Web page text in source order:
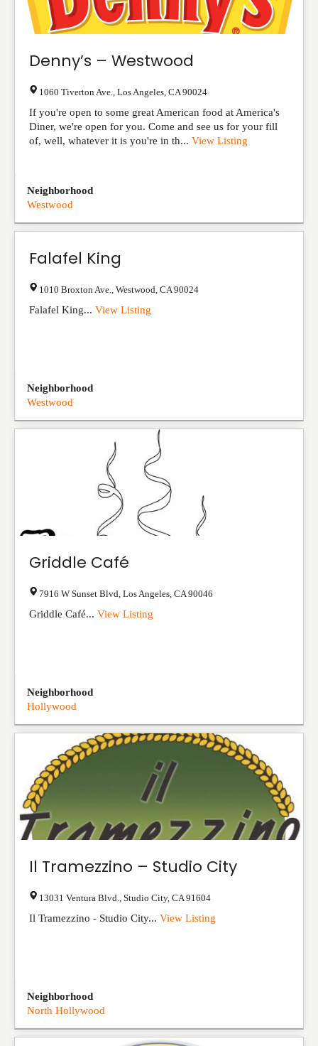
Denny’s – Westwood
1060 Tiverton Ave. Los Angeles CA 90024
If you're open to some great American food at America's
Diner, we're open for you. Come and see us for your fill
of, well, whatever it is you're in th... View Listing
Neighborhood
Westwood
Falafel King
1010 Broxton Ave. Westwood CA 90024
Falafel King... View Listing
Neighborhood
Westwood
Griddle Café
7916 W Sunset Blvd Los Angeles CA 90046
Griddle Café... View Listing
Neighborhood
Hollywood
Il Tramezzino – Studio City
13031 Ventura Blvd. Studio City, CA 91604
Il Tramezzino - Studio City... View Listing
Neighborhood
North Hollywood